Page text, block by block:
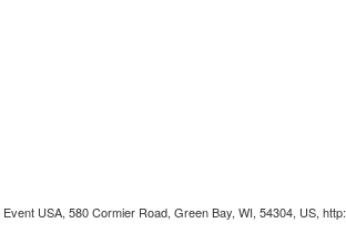
USA, 580 Cormier Road, Green Bay, WI, 54304, US,